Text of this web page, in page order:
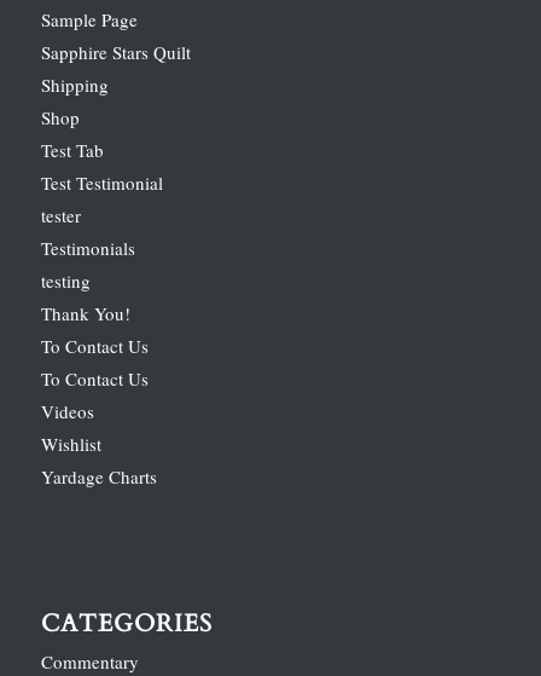
Sample Page
Sapphire Stars Quilt
Shipping
Shop
Test Tab
Test Testimonial
tester
Testimonials
testing
Thank You!
To Contact Us
To Contact Us
Videos
Wishlist
Yardage Charts
CATEGORIES
Commentary